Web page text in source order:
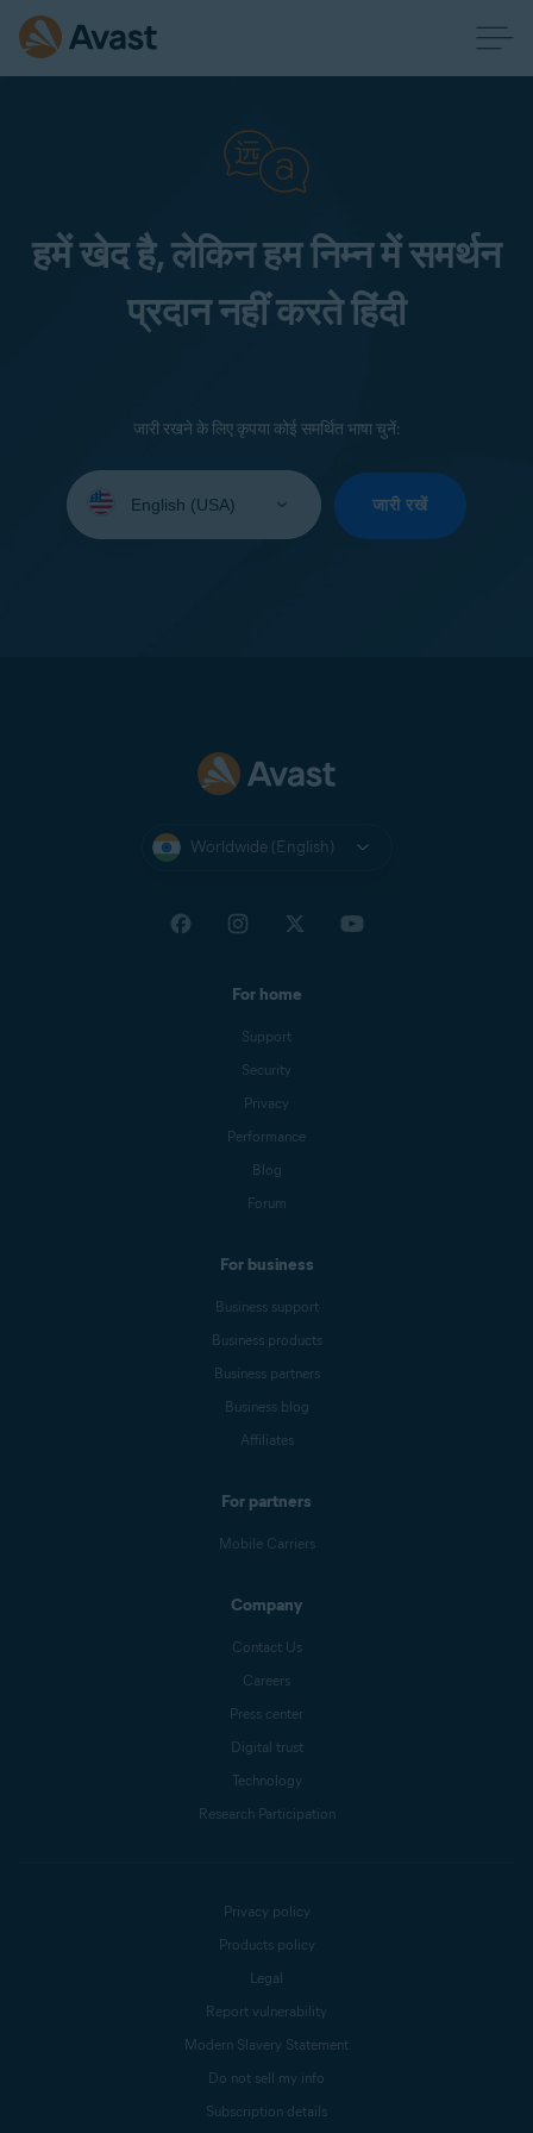
हमें खेद है, लेकिन हम निम्न में समर्थन
प्रदान नहीं करते हिंदी
जारी रखने के लिए कृपया कोई समर्थित भाषा चुनें:
your
जारी रखें
Worldwide (English)
For home
Support
Security
Privacy
Performance
Blog
Forum
For business
Business support
Business products
Business partners
Business blog
Affiliates
For partners
Mobile Carriers
Company
Contact Us
Careers
Press center
Digital trust
Technology
Research Participation
Privacy policy
Products policy
Legal
Report vulnerability
Modern Slavery Statement
Do not sell my info
Subscription details